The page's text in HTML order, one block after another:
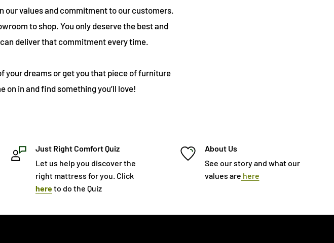
our values and commitment to our customers.
to shop. You only deserve the best and
deliver that commitment every time.
your dreams or get you that piece of furniture
on in and find something you’ll love!
Just Right Comfort Quiz
Let us help you discover the
right mattress for you. Click
hereto do the Quiz
About Us
See our story and what our
values are here